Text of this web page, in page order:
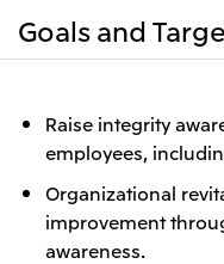
Goals and
Raise integrity
employees,
Organizational
improvement
awareness.